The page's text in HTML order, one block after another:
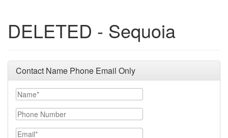
DELETED - Sequoia
Contact Name Phone Email Only
Name
Phone Number
Email